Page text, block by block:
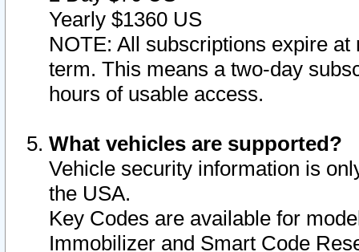
Yearly $1360 US
NOTE: All subscriptions expire
term. This means a two-day
hours of usable access.
What vehicles are supported?
Vehicle security information is
the USA.
Key Codes are available for
Immobilizer and Smart Code